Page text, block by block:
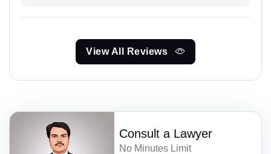
View All Reviews
Consult a Lawyer
No Minutes Limit